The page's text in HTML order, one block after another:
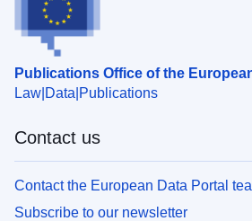
Publications Office of the
Law Data Publications
Contact us
Contact the European Data Portal
Subscribe to our newsletter